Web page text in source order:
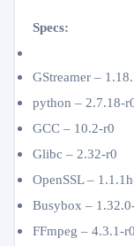
Specs:
GStreamer –
python – 2.7.18-
GCC – 10.2-r0
Glibc – 2.32-r0
OpenSSL –
Busybox –
FFmpeg – 4.3.1-